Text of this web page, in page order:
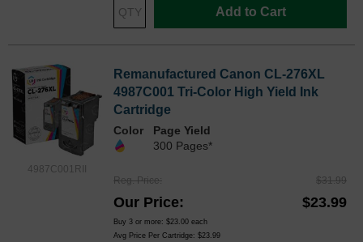
Add to Cart
4987C001RII
Remanufactured Canon CL-276XL
4987C001 Tri-Color High Yield Ink
Cartridge
Color
Page Yield
300 Pages*
Reg. Price $31.99
Our Price $23.99
Buy 3 or more: $23.00 each
Avg Price Per Cartridge: $23.99